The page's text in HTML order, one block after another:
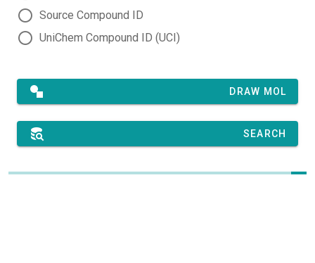
Source Compound ID
UniChem Compound ID (UCI)
DRAW MOL
SEARCH